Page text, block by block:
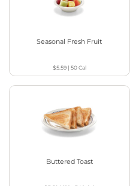
Seasonal Fresh Fruit
$5.59| 50Cal
Buttered Toast